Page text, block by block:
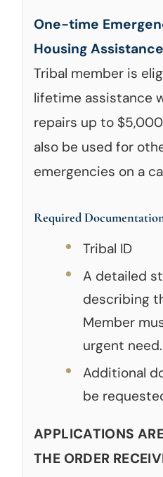
One-time
Housing Assistance
Tribal member is
lifetime assistance
repairs up to
also be used for
emergencies on a
Required
Tribal ID
A detailed
describing
Member
urgent need.
Additional
be
APPLICATIONS
THE ORDER